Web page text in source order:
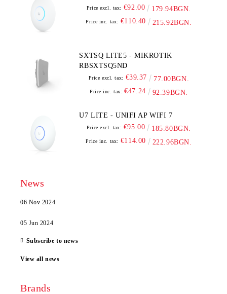
Price excl. tax: €92.00 179.94BGN.
Price inc. tax: €110.40 215.92BGN.
SXTSQ LITE5 - MIKROTIK
RBSXTSQ5ND
Price excl. tax: €39.37 77.00BGN.
Price inc. tax: €47.24 92.39BGN.
U7 LITE - UNIFI AP WIFI 7
Price excl. tax: €95.00 185.80BGN.
Price inc. tax: €114.00 222.96BGN.
News
06 Nov 2024
05 Jun 2024
Subscribe to news
View all news
Brands